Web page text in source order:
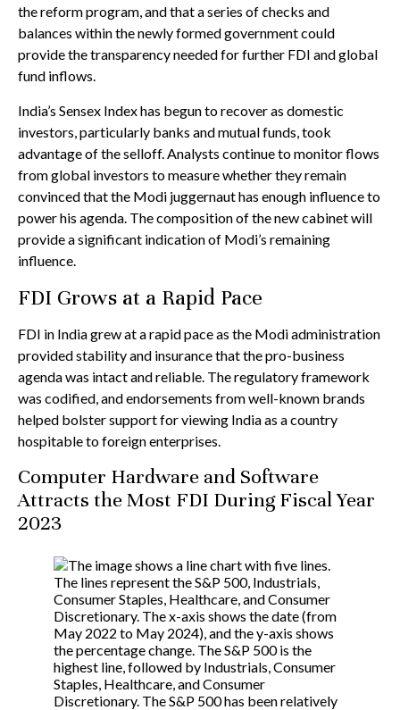
the reform program, and that a series of checks and
balances within the newly formed government could
provide the transparency needed for further FDI and global
fund inflows.
India’s Sensex Index has begun to recover as domestic
investors, particularly banks and mutual funds, took
advantage of the selloff. Analysts continue to monitor flows
from global investors to measure whether they remain
convinced that the Modi juggernaut has enough influence to
power his agenda. The composition of the new cabinet will
provide a significant indication of Modi’s remaining
influence.
FDI Grows at a Rapid Pace
FDI in India grew at a rapid pace as the Modi administration
provided stability and insurance that the pro-business
agenda was intact and reliable. The regulatory framework
was codified, and endorsements from well-known brands
helped bolster support for viewing India as a country
hospitable to foreign enterprises.
Computer Hardware and Software
Attracts the Most FDI During Fiscal Year
2023